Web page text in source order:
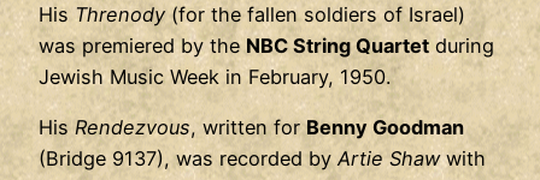
His Threnody(for the fallen soldiers of Israel)
was premiered by the NBC String Quartetduring
Jewish Music Week in February, 1950.
His Rendezvous, written forBenny Goodman
(Bridge 9137), was recorded byArtie Shawwith